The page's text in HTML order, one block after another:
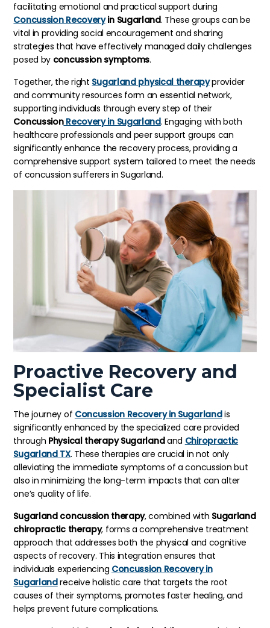
facilitating emotional and practical support during
Concussion Recoveryin Sugarland. These groups can be
vital in providing social encouragement and sharing
strategies that have effectively managed daily challenges
posed by concussion symptoms.
Together, the right Sugarland physical therapyprovider
and community resources form an essential network,
supporting individuals through every step of their
ConcussionRecovery in Sugarland. Engaging with both
healthcare professionals and peer support groups can
significantly enhance the recovery process, providing a
comprehensive support system tailored to meet the needs
of concussion sufferers in Sugarland.
Proactive Recovery and
Specialist Care
The journey of Concussion Recovery in Sugarlandis
significantly enhanced by the specialized care provided
through Physical therapy Sugarlandand Chiropractic
Sugarland TX. These therapies are crucial in not only
alleviating the immediate symptoms of a concussion but
also in minimizing the long-term impacts that can alter
one’s quality of life.
Sugarland concussion therapy, combined with Sugarland
chiropractic therapy, forms a comprehensive treatment
approach that addresses both the physical and cognitive
aspects of recovery. This integration ensures that
individuals experiencing Concussion Recovery in
Sugarlandreceive holistic care that targets the root
causes of their symptoms, promotes faster healing, and
helps prevent future complications.